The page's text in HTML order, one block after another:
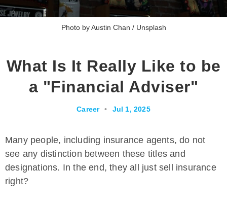
Photo by Austin Chan / Unsplash
What Is It Really Like to be
a "Financial Adviser"
Career • Jul 1, 2025
Many people, including insurance agents, do not
see any distinction between these titles and
designations. In the end, they all just sell insurance
right?